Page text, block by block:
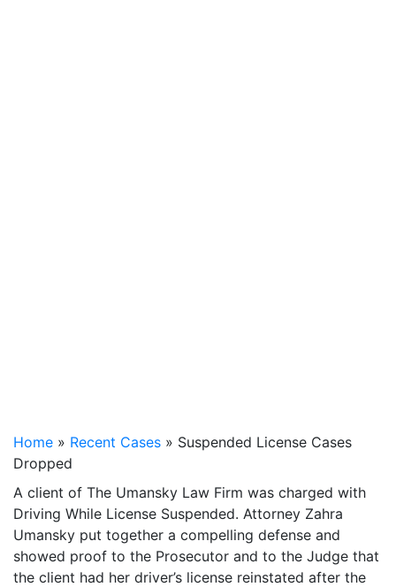
Home » Recent Cases » Suspended License Cases
Dropped
A client of The Umansky Law Firm was charged with
Driving While License Suspended. Attorney Zahra
Umansky put together a compelling defense and
showed proof to the Prosecutor and to the Judge that
the client had her driver’s license reinstated after the